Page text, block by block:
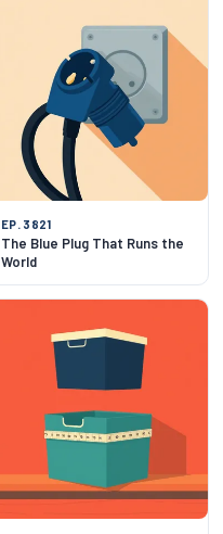
EP. 3821
The Blue Plug That Runs the
World